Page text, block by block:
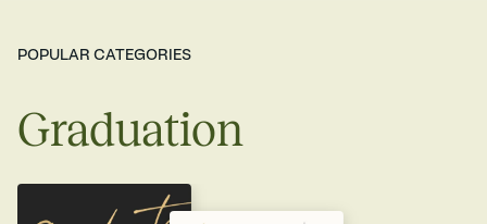
POPULAR CATEGORIES
Graduation